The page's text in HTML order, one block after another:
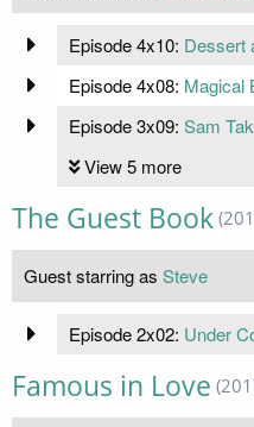
Episode 4x10: Dessert
Episode 4x08: Magical
Episode 3x09: Sam
View 5 more
The Guest Book
Guest starring as Steve
Episode 2x02: Under
Famous in Love